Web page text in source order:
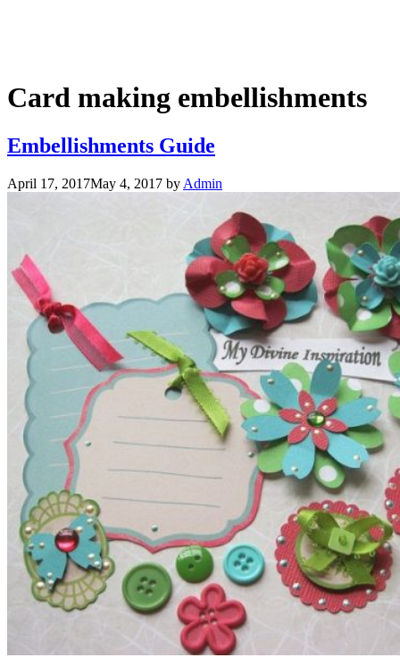
Card making embellishments
Embellishments Guide
April 17, 2017May 4, 2017 by Admin